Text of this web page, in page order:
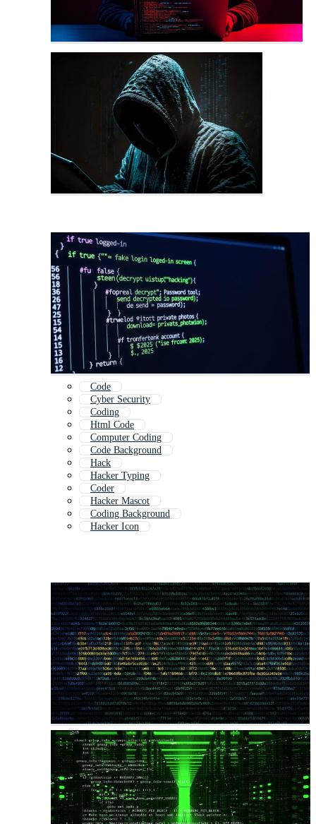
Code
Cyber Security
Coding
Html Code
Computer Coding
Code Background
Hack
Hacker Typing
Coder
Hacker Mascot
Coding Background
Hacker Icon